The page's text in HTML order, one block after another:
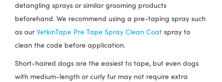
detangling sprays or similar grooming products
beforehand. We recommend using a pre-taping spray such
as ourVetkinTape Pre Tape Spray Clean Coat spray to
clean the code before application.
Short-haired dogs are the easiest to tape, but even dogs
with medium-length or curly fur may not require extra